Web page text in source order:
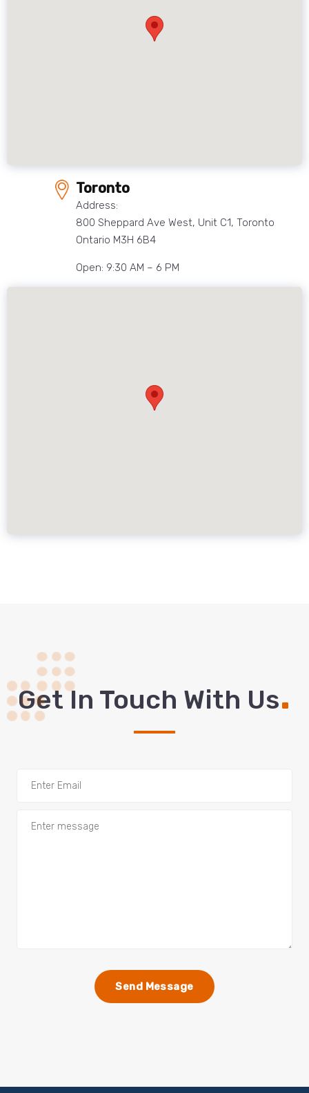
Toronto
Address:
800 Sheppard Ave West, Unit C1, Toronto
Ontario M3H 6B4
Open: 9:30 AM – 6 PM
Get In Touch With Us.